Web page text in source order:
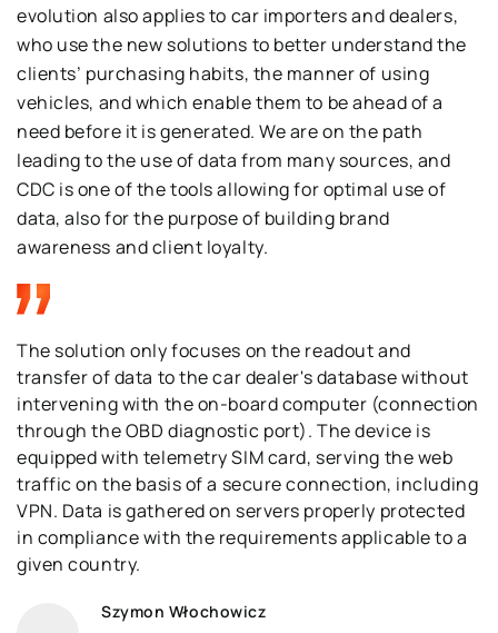
evolution also applies to car importers and dealers,
who use the new solutions to better understand the
clients’ purchasing habits, the manner of using
vehicles, and which enable them to be ahead of a
need before it is generated. We are on the path
leading to the use of data from many sources, and
CDC is one of the tools allowing for optimal use of
data, also for the purpose of building brand
awareness and client loyalty.
The solution only focuses on the readout and
transfer of data to the car dealer's database without
intervening with the on-board computer (connection
through the OBD diagnostic port). The device is
equipped with telemetry SIM card, serving the web
traffic on the basis of a secure connection, including
VPN. Data is gathered on servers properly protected
in compliance with the requirements applicable to a
given country.
Szymon Włochowicz